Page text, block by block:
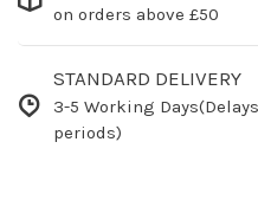
on orders above £50
STANDARD DELIVERY
3-5 Working
periods)